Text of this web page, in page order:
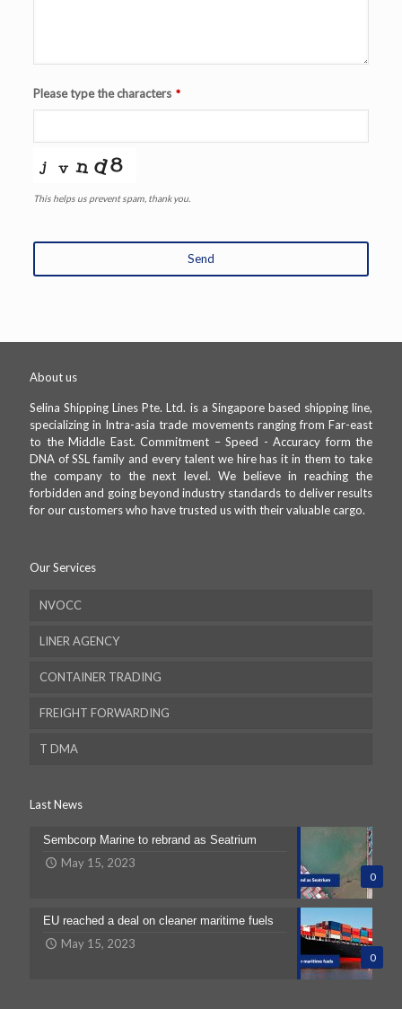
Please type the characters *
This helps us prevent spam, thank you.
Send
blank
About us
Selina Shipping Lines Pte. Ltd. is a Singapore based shipping line,
specializing in Intra-asia trade movements ranging from Far-east
to the Middle East. Commitment – Speed - Accuracy form the
DNA of SSL family and every talent we hire has it in them to take
the company to the next level. We believe in reaching the
forbidden and going beyond industry standards to deliver results
for our customers who have trusted us with their valuable cargo.
Our Services
NVOCC
LINER AGENCY
CONTAINER TRADING
FREIGHT FORWARDING
T DMA
Last News
0
Sembcorp Marine to rebrand as Seatrium
May 15, 2023
0
EU reached a deal on cleaner maritime fuels
May 15, 2023
Dubai